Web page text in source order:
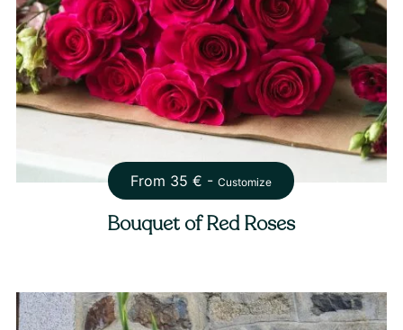
From 35 € -Customize
Bouquet of Red Roses